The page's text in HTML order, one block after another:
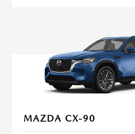
MAZDA CX-90